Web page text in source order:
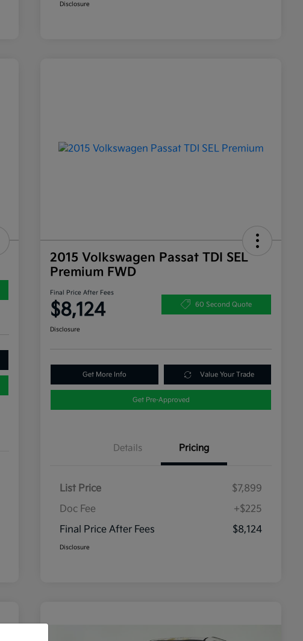
Disclosure
2015 Volkswagen Passat TDI SEL
Premium FWD
Final Price After Fees
$8,124 60 Second Quote
Disclosure
Get More Info Value Your Trade
Get Pre-Approved
Details Pricing
List Price
$7,899
Doc Fee
+$225
Final Price After Fees
$8,124
Disclosure